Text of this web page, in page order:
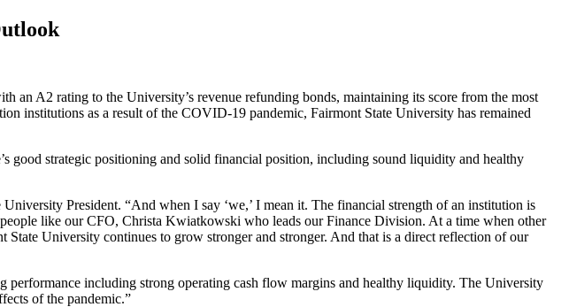
an A2 rating to the University’s revenue refunding bonds, maintaining its score from the most
institutions as a result of the COVID-19 pandemic, Fairmont State University has remained
good strategic positioning and solid financial position, including sound liquidity and healthy
President. “And when I say ‘we,’ I mean it. The financial strength of an institution is
like our CFO, Christa Kwiatkowski who leads our Finance Division. At a time when other
University continues to grow stronger and stronger. And that is a direct reflection of our
including strong operating cash flow margins and healthy liquidity. The University
of the pandemic.”